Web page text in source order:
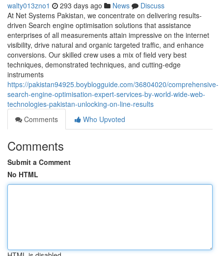
walty013zno1 293 days ago News
Discuss
At Net Systems Pakistan, we concentrate on delivering results-
driven Search engine optimisation solutions that assistance
enterprises of all measurements attain impressive on the internet
visibility, drive natural and organic targeted traffic, and enhance
conversions. Our skilled crew uses a mix of field very best
techniques, demonstrated techniques, and cutting-edge
instruments
https://pakistan94925.boyblogguide.com/36804020/comprehensive-
search-engine-optimisation-expert-services-by-world-wide-web-
technologies-pakistan-unlocking-on-line-results
Comments
Who Upvoted
Comments
Submit a Comment
No HTML